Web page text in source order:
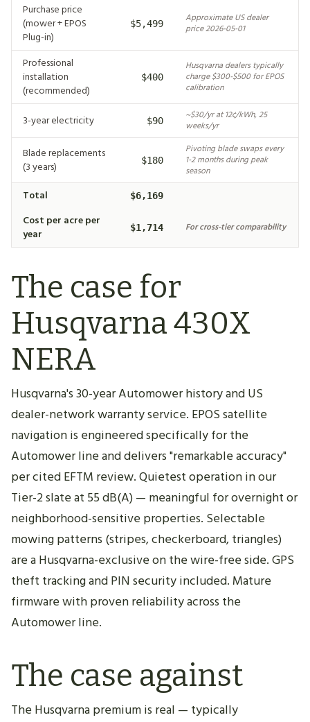
Purchase price
(mower + EPOS
Plug-in)
$5,499
Approximate US dealer
price 2026-05-01
Professional
installation
(recommended)
$400
Husqvarna dealers typically
charge $300-$500 for EPOS
calibration
3-year electricity $90
~$30/yr at 12¢/kWh, 25
weeks/yr
Blade replacements
(3 years)
$180
Pivoting blade swaps every
1-2 months during peak
season
Total $6,169
Cost per acre per
year
$1,714 For cross-tier comparability
The case for
Husqvarna 430X
NERA
Husqvarna's 30-year Automower history and US
dealer-network warranty service. EPOS satellite
navigation is engineered specifically for the
Automower line and delivers "remarkable accuracy"
per cited EFTM review. Quietest operation in our
Tier-2 slate at 55 dB(A) — meaningful for overnight or
neighborhood-sensitive properties. Selectable
mowing patterns (stripes, checkerboard, triangles)
are a Husqvarna-exclusive on the wire-free side. GPS
theft tracking and PIN security included. Mature
firmware with proven reliability across the
Automower line.
The case against
The Husqvarna premium is real — typically